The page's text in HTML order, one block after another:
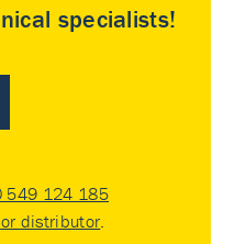
specialists!
549 124 185
distributor